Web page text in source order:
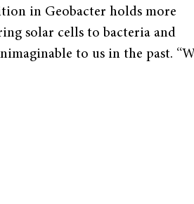
in Geobacter holds more
solar cells to bacteria and
to us in the past.